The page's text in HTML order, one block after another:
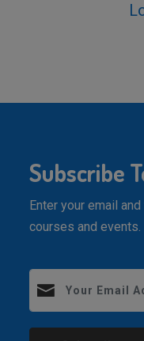
Subscribe
Enter your email
courses and events.